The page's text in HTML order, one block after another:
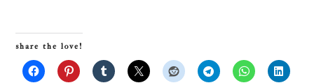
share the love!